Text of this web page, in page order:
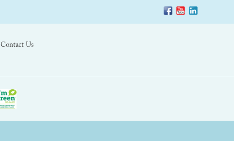
Contact Us